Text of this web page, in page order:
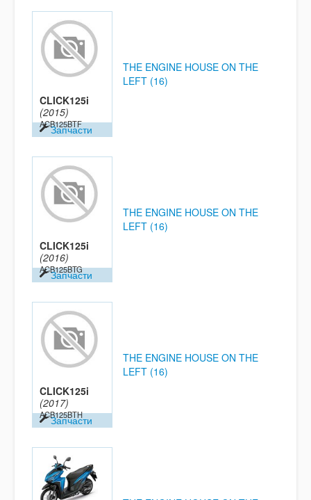
CLICK125i
(2015)
ACB125BTF
Запчасти
THE ENGINE HOUSE ON THE
LEFT (16)
CLICK125i
(2016)
ACB125BTG
Запчасти
THE ENGINE HOUSE ON THE
LEFT (16)
CLICK125i
(2017)
ACB125BTH
Запчасти
THE ENGINE HOUSE ON THE
LEFT (16)